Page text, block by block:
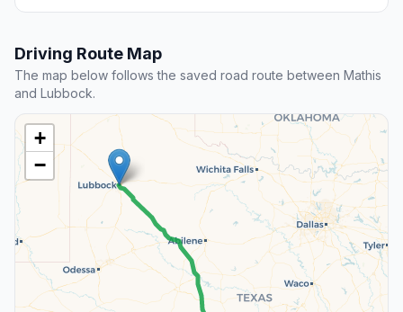
Driving Route Map
The map below follows the saved road route between Mathis
and Lubbock.
+
−